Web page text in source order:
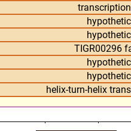
TIGR00296
helix-turn-helix